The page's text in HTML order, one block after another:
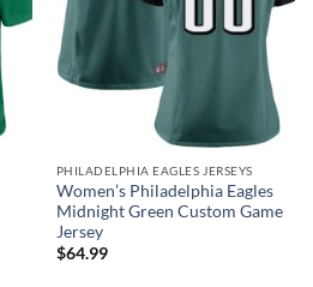
PHILADELPHIA EAGLES JERSEYS
Women’s Philadelphia Eagles
Midnight Green Custom Game
Jersey
$64.99